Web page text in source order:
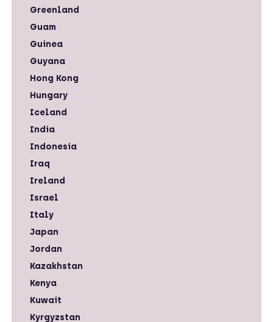
Greenland
Guam
Guinea
Guyana
Hong Kong
Hungary
Iceland
India
Indonesia
Iraq
Ireland
Israel
Italy
Japan
Jordan
Kazakhstan
Kenya
Kuwait
Kyrgyzstan